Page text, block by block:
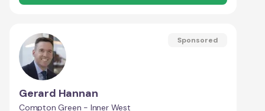
Sponsored
Gerard Hannan
Compton Green - Inner West